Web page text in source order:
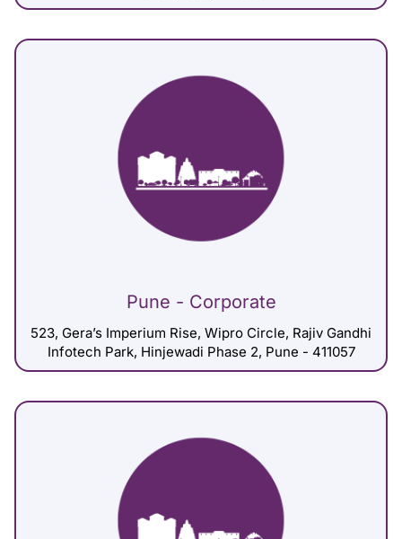
Pune - Corporate
523, Gera’s Imperium Rise, Wipro Circle, Rajiv Gandhi
Infotech Park, Hinjewadi Phase 2, Pune - 411057